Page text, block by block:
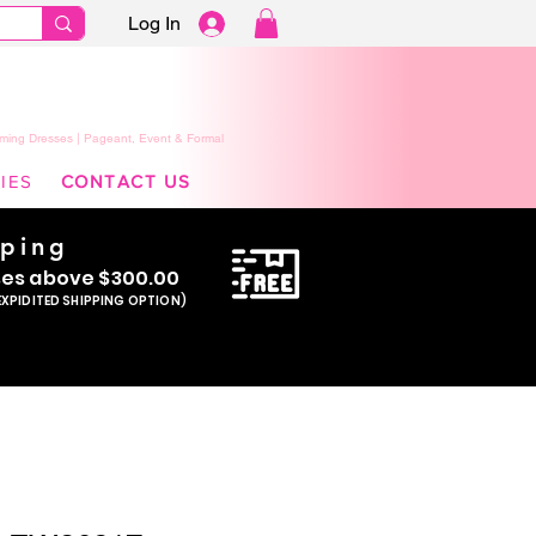
Log In
Dresses | Pageant, Event & Formal
CONTACT US
s above $300.00
SHIPPING OPTION)